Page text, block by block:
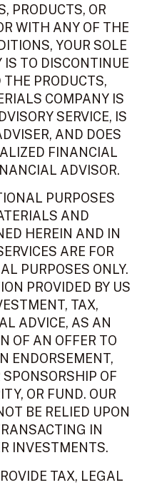
PRODUCTS, OR
WITH ANY OF THE
YOUR SOLE
IS TO DISCONTINUE
PRODUCTS,
COMPANY IS
SERVICE, IS
AND DOES
FINANCIAL
ADVISOR.
PURPOSES
AND
HEREIN AND IN
ARE FOR
PURPOSES ONLY.
PROVIDED BY US
TAX,
ADVICE, AS AN
OF AN OFFER TO
ENDORSEMENT,
OF
OR FUND. OUR
BE RELIED UPON
IN
INVESTMENTS.
TAX, LEGAL